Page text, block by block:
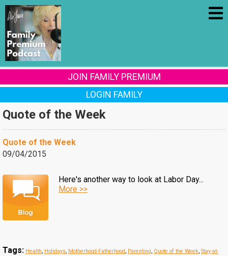
JOIN FAMILY PREMIUM
LOGIN FAMILY
Quote of the Week
Quote of the Week
09/04/2015
Here's another way to look at Labor Day...
More >>
Tags: Health, Holidays, Motherhood-Fatherhood, Parenting, Quote of the Week, Stay-at-